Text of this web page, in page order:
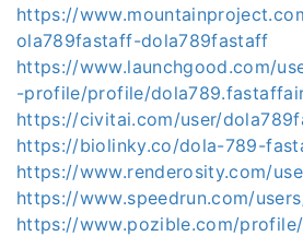
https://
ola789fastaff-dola789fastaff
https://www.launchgood.com/
-profile/profile/
https://civitai.com/user/
https://biolinky.co/dola-789-
https://www.renderosity.com/
https://www.speedrun.com/
https://www.pozible.com/